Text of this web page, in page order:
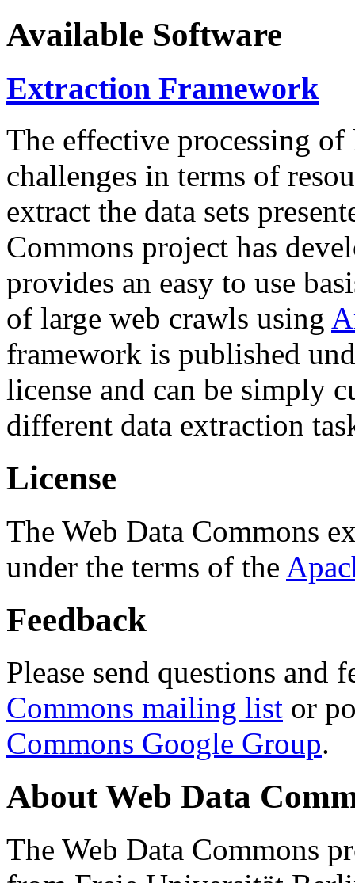
Available Software
Extraction Framework
The effective processing of
challenges in terms of
extract the data sets
Commons project has
provides an easy to use
of large web crawls using
framework is published
license and can be simply
different data extraction
License
The Web Data Commons
under the terms of the
Feedback
Please send questions and
Commons mailing list or
Commons Google Group.
About Web Data
The Web Data Commons